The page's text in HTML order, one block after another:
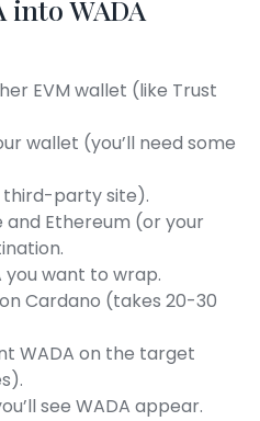
into WADA
EVM wallet (like Trust
wallet (you’ll need some
third-party site).
and Ethereum (or your
want to wrap.
Cardano (takes 20-30
WADA on the target
see WADA appear.